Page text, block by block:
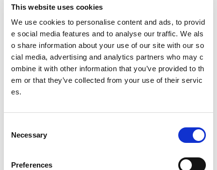
This website uses cookies
We use cookies to personalise content and ads, to provid
e social media features and to analyse our traffic. We als
o share information about your use of our site with our so
cial media, advertising and analytics partners who may c
ombine it with other information that you’ve provided to th
em or that they’ve collected from your use of their servic
es.
Necessary
Preferences
our Community Women’s Team for the upcoming 26/27
Project Management and Governance Man
ager UEFA Euro 2028: Glasgow Life
You’ll lead the establishment and delivery of the project
delivery plan, risk register and governance reporting ne
eded to support Glasgow’s Host City responsibilities for
nce and portfolio.
Performance Rowing Coach: The Universit
The University of Aberdeen is looking to appoint an am